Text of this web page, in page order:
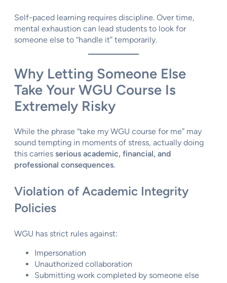
Self-paced learning requires discipline. Over time,
mental exhaustion can lead students to look for
someone else to “handle it” temporarily.
Why Letting Someone Else
Take Your WGU Course Is
Extremely Risky
While the phrase “take my WGU course for me” may
sound tempting in moments of stress, actually doing
this carries serious academic, financial, and
professional consequences.
Violation of Academic Integrity
Policies
WGU has strict rules against:
Impersonation
Unauthorized collaboration
Submitting work completed by someone else